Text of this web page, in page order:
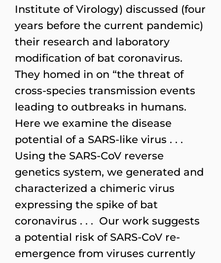
Institute of Virology) discussed (four
years before the current pandemic)
their research and laboratory
modification of bat coronavirus.
They homed in on “the threat of
cross-species transmission events
leading to outbreaks in humans.
Here we examine the disease
potential of a SARS-like virus . . .
Using the SARS-CoV reverse
genetics system, we generated and
characterized a chimeric virus
expressing the spike of bat
coronavirus . . . Our work suggests
a potential risk of SARS-CoV re-
emergence from viruses currently